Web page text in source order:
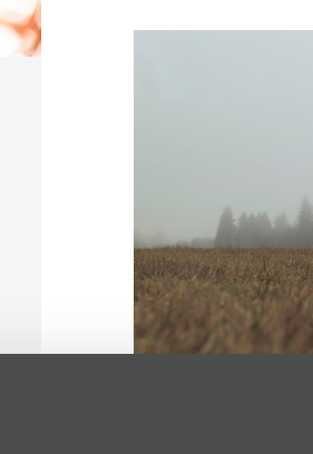
Medita Clinic in